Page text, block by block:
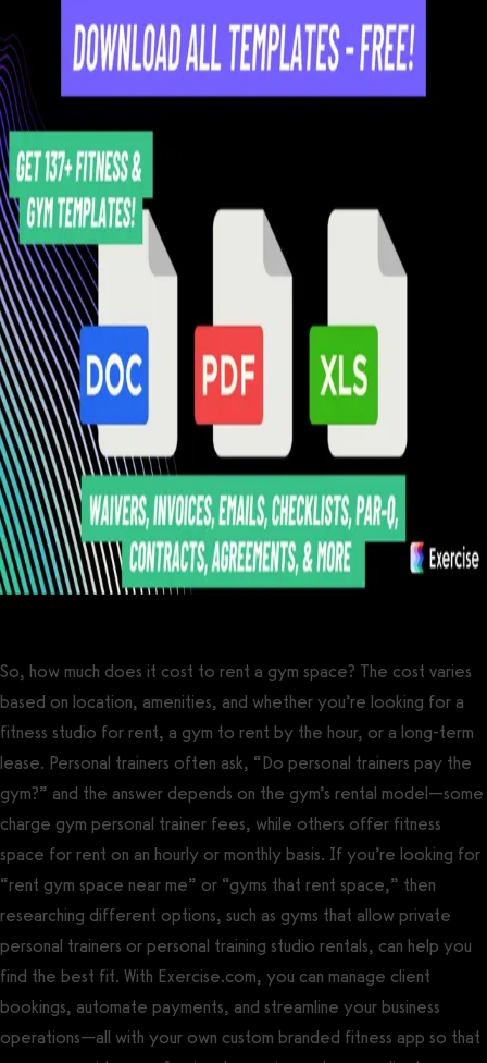
So, how much does it cost to rent a gym space? The cost varies
based on location, amenities, and whether you’re looking for a
fitness studio for rent, a gym to rent by the hour, or a long-term
lease. Personal trainers often ask, “Do personal trainers pay the
gym?” and the answer depends on the gym’s rental model—some
charge gym personal trainer fees, while others offer fitness
space for rent on an hourly or monthly basis. If you’re looking for
“rent gym space near me” or “gyms that rent space,” then
researching different options, such as gyms that allow private
personal trainers or personal training studio rentals, can help you
find the best fit. With Exercise.com, you can manage client
bookings, automate payments, and streamline your business
operations—all with your own custom branded fitness app so that